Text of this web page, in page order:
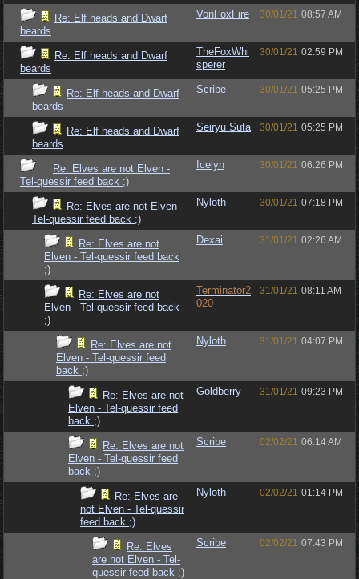
Re: Elf heads and Dwarf
beards
VonFoxFire 30/01/21 08:57 AM
Re: Elf heads and Dwarf
beards
TheFoxWhi
sperer
30/01/21 02:59 PM
Re: Elf heads and Dwarf
beards
Scribe 30/01/21 05:25 PM
Re: Elf heads and Dwarf
beards
Seiryu Suta 30/01/21 05:25 PM
Re: Elves are not Elven -
Tel-quessir feed back ;)
Icelyn 30/01/21 06:26 PM
Re: Elves are not Elven -
Tel-quessir feed back ;)
Nyloth 30/01/21 07:18 PM
Re: Elves are not
Elven - Tel-quessir feed back
;)
Dexai 31/01/21 02:26 AM
Re: Elves are not
Elven - Tel-quessir feed back
;)
Terminator2
020
31/01/21 08:11 AM
Re: Elves are not
Elven - Tel-quessir feed
back ;)
Nyloth 31/01/21 04:07 PM
Re: Elves are not
Elven - Tel-quessir feed
back ;)
Goldberry 31/01/21 09:23 PM
Re: Elves are not
Elven - Tel-quessir feed
back ;)
Scribe 02/02/21 06:14 AM
Re: Elves are
not Elven - Tel-quessir
feed back ;)
Nyloth 02/02/21 01:14 PM
Re: Elves
are not Elven - Tel-
quessir feed back ;)
Scribe 02/02/21 07:43 PM